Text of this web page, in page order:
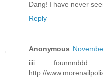
Dang! I have never
Reply
Anonymous
iiii
http://